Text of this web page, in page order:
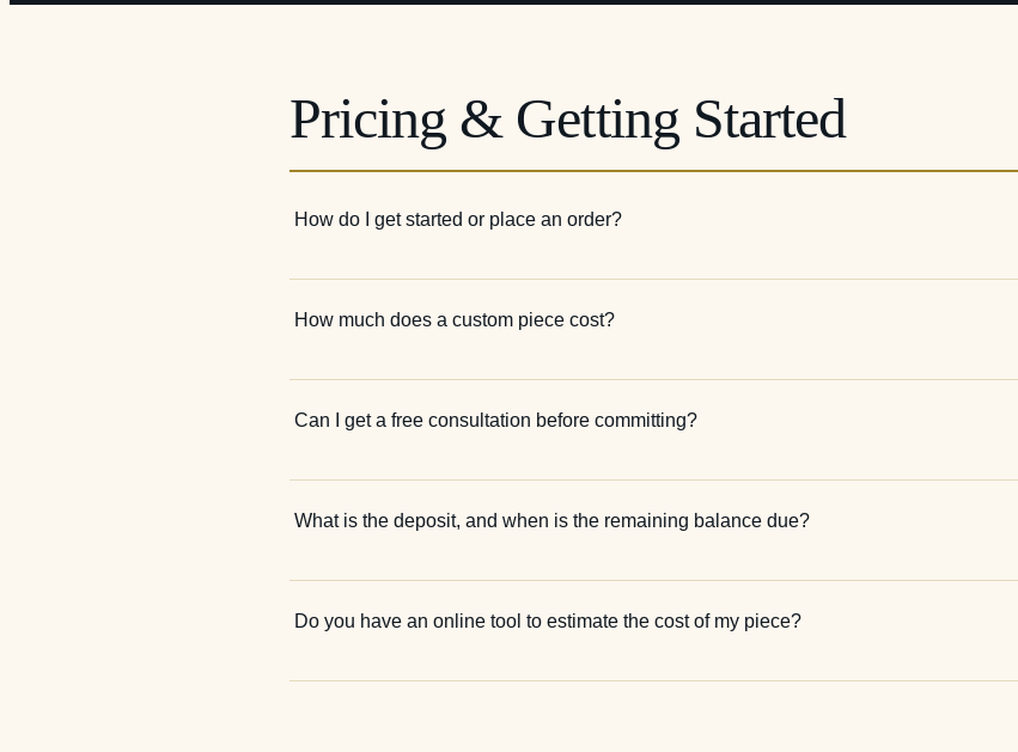
Pricing & Getting Started
How do I get started or place an order?
How much does a custom piece cost?
Can I get a free consultation before committing?
What is the deposit, and when is the remaining balance due?
Do you have an online tool to estimate the cost of my piece?